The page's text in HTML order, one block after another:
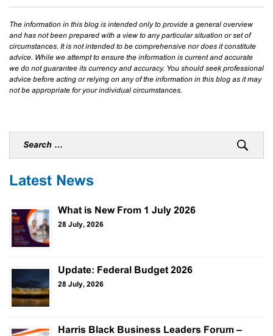
The information in this blog is intended only to provide a general overview
and has not been prepared with a view to any particular situation or set of
circumstances. It is not intended to be comprehensive nor does it constitute
advice. While we attempt to ensure the information is current and accurate
we do not guarantee its currency and accuracy. You should seek professional
advice before acting or relying on any of the information in this blog as it may
not be appropriate for your individual circumstances.
Latest News
What is New From 1 July 2026
28 July, 2026
Update: Federal Budget 2026
28 July, 2026
Harris Black Business Leaders Forum –